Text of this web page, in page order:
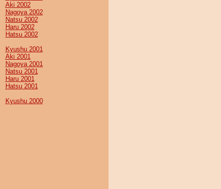
Aki 2002
Nagoya 2002
Natsu 2002
Haru 2002
Hatsu 2002
Kyushu 2001
Aki 2001
Nagoya 2001
Natsu 2001
Haru 2001
Hatsu 2001
Kyushu 2000